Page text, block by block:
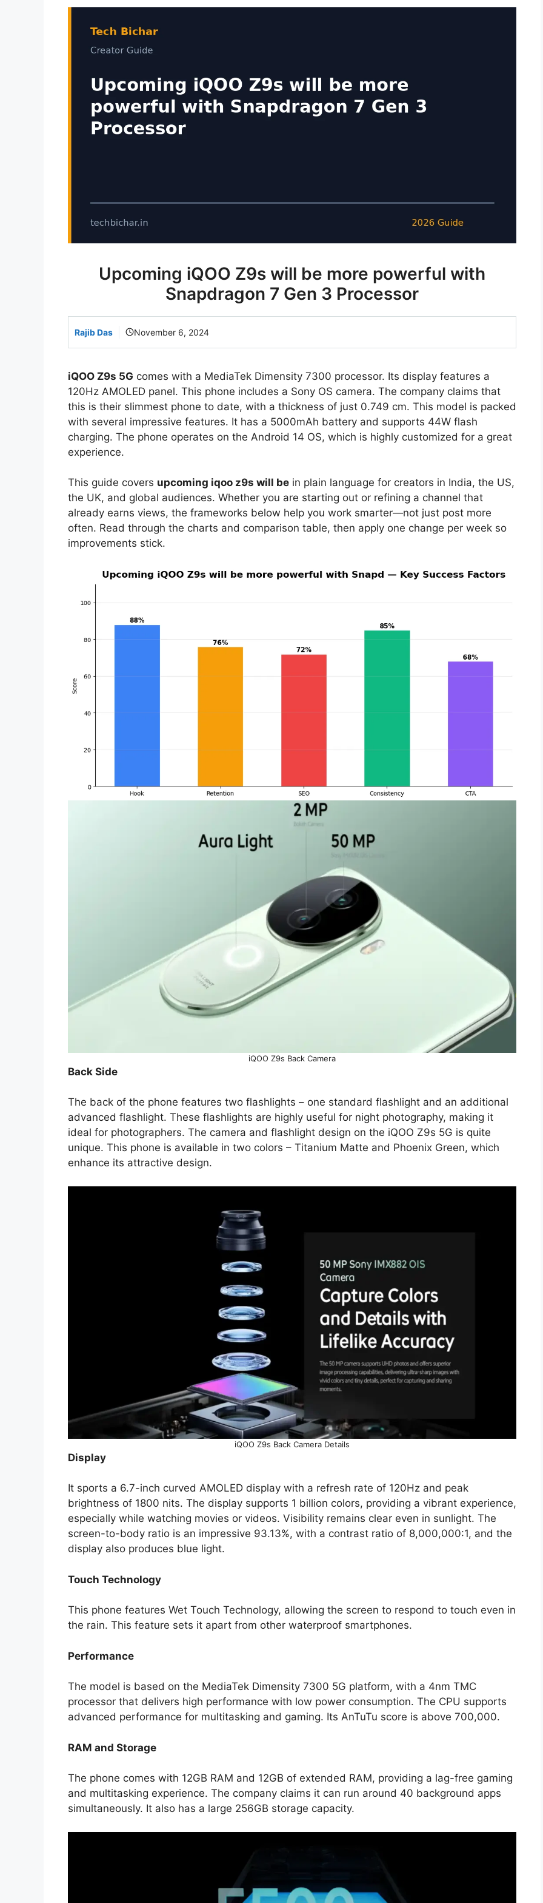
Upcoming iQOO Z9s will be more powerful with
Snapdragon 7 Gen 3 Processor
Rajib Das November 6, 2024
iQOO Z9s 5G comes with a MediaTek Dimensity 7300 processor. Its display features a
120Hz AMOLED panel. This phone includes a Sony OS camera. The company claims that
this is their slimmest phone to date, with a thickness of just 0.749 cm. This model is packed
with several impressive features. It has a 5000mAh battery and supports 44W flash
charging. The phone operates on the Android 14 OS, which is highly customized for a great
experience.
This guide covers upcoming iqoo z9s will be in plain language for creators in India, the US,
the UK, and global audiences. Whether you are starting out or refining a channel that
already earns views, the frameworks below help you work smarter—not just post more
often. Read through the charts and comparison table, then apply one change per week so
improvements stick.
iQOO Z9s Back Camera
Back Side
The back of the phone features two flashlights – one standard flashlight and an additional
advanced flashlight. These flashlights are highly useful for night photography, making it
ideal for photographers. The camera and flashlight design on the iQOO Z9s 5G is quite
unique. This phone is available in two colors – Titanium Matte and Phoenix Green, which
enhance its attractive design.
iQOO Z9s Back Camera Details
Display
It sports a 6.7-inch curved AMOLED display with a refresh rate of 120Hz and peak
brightness of 1800 nits. The display supports 1 billion colors, providing a vibrant experience,
especially while watching movies or videos. Visibility remains clear even in sunlight. The
screen-to-body ratio is an impressive 93.13%, with a contrast ratio of 8,000,000:1, and the
display also produces blue light.
Touch Technology
This phone features Wet Touch Technology, allowing the screen to respond to touch even in
the rain. This feature sets it apart from other waterproof smartphones.
Performance
The model is based on the MediaTek Dimensity 7300 5G platform, with a 4nm TMC
processor that delivers high performance with low power consumption. The CPU supports
advanced performance for multitasking and gaming. Its AnTuTu score is above 700,000.
RAM and Storage
The phone comes with 12GB RAM and 12GB of extended RAM, providing a lag-free gaming
and multitasking experience. The company claims it can run around 40 background apps
simultaneously. It also has a large 256GB storage capacity.